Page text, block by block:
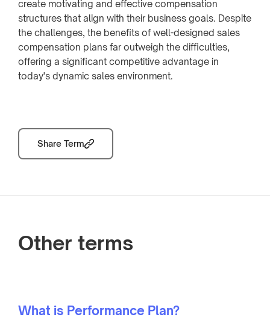
create motivating and effective compensation
structures that align with their business goals. Despite
the challenges, the benefits of well-designed sales
compensation plans far outweigh the difficulties,
offering a significant competitive advantage in
today's dynamic sales environment.
Share Term
Other terms
What is Performance Plan?